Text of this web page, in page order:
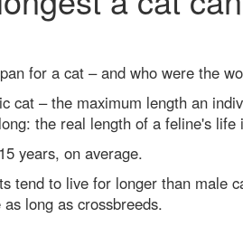
for a cat – and who were the
cat – the maximum length an
the real length of a feline's
years, on average.
tend to live for longer than male
long as crossbreeds.